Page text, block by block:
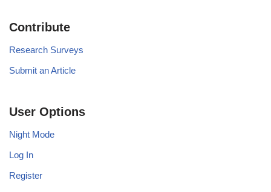
Contribute
Research Surveys
Submit an Article
User Options
Night Mode
Log In
Register